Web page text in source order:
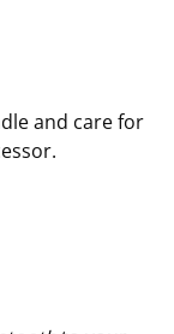
and care for